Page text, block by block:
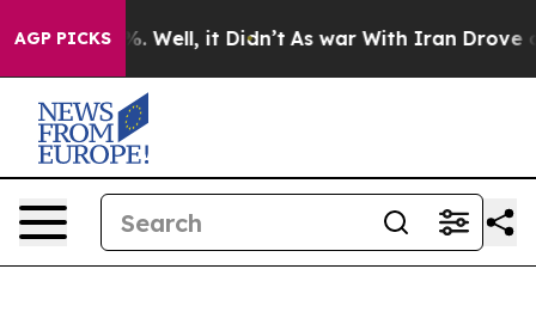
AGP PICKS
40%. Well, it Didn’t As war With Iran Drove oil